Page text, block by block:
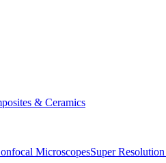
& Ceramics
MicroscopesSuper